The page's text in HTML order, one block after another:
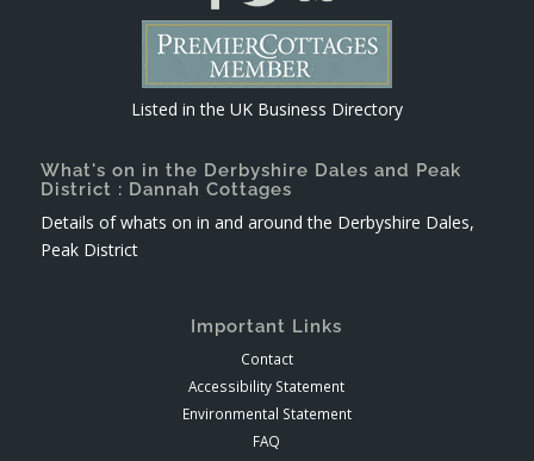
Listed in the UK Business Directory
What's on in the Derbyshire Dales and Peak
District : Dannah Cottages
Details of whats on in and around the Derbyshire Dales,
Peak District
Important Links
Contact
Accessibility Statement
Environmental Statement
FAQ